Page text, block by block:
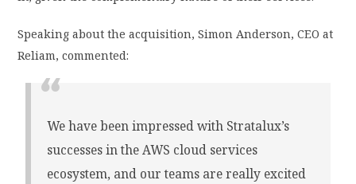
Speaking about the acquisition, Simon Anderson, CEO at
Reliam, commented:
We have been impressed with Stratalux’s
successes in the AWS cloud services
ecosystem, and our teams are really excited